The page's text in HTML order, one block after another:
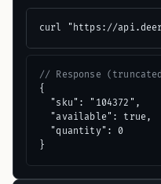
curl "https://
// Response
{
  "sku": "104372",
  "available": true,
  "quantity": 0
}